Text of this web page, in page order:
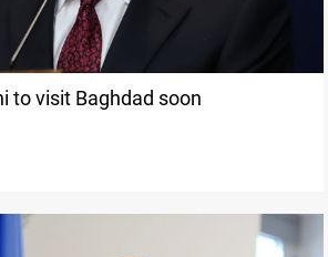
to visit Baghdad soon